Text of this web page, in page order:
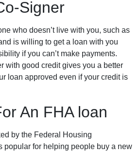
Signer
who doesn’t live with you, such as
is willing to get a loan with you
if you can’t make payments.
with good credit gives you a better
loan approved even if your credit is
An FHA loan
by the Federal Housing
popular for helping people buy a new